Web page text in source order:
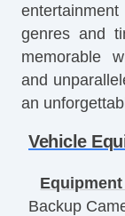
genres and
memorable
and
an
Vehicle
Backup